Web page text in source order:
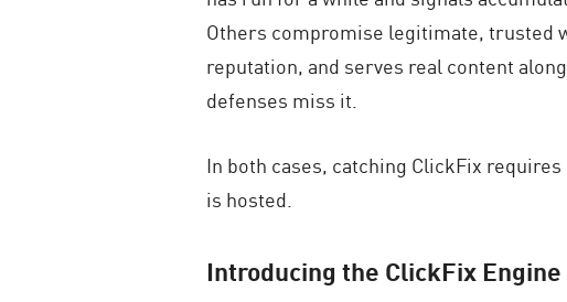
Others compromise legitimate, trusted
reputation, and serves real content
defenses miss it.
In both cases, catching ClickFix
is hosted.
Introducing the ClickFix Engine